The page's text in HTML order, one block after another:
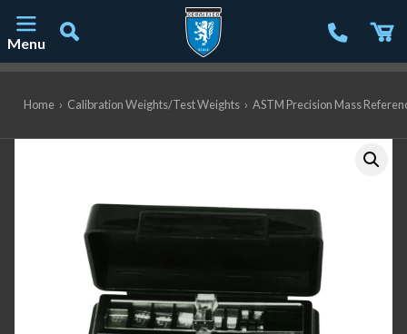
Menu
Home › Calibration Weights/Test Weights › ASTM Precision Mass